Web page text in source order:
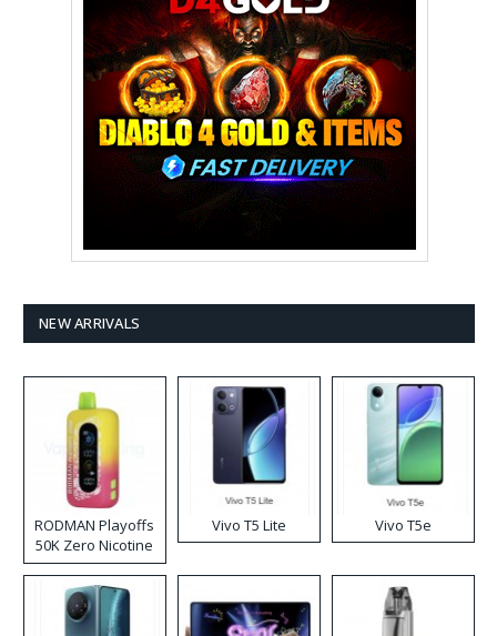
NEW ARRIVALS
RODMAN Playoffs
50K Zero Nicotine
Disposable Vape
Vivo T5 Lite Vivo T5e